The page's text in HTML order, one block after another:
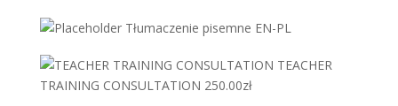
Tłumaczenie pisemne EN-PL
TEACHER
TRAINING CONSULTATION 250.00zł